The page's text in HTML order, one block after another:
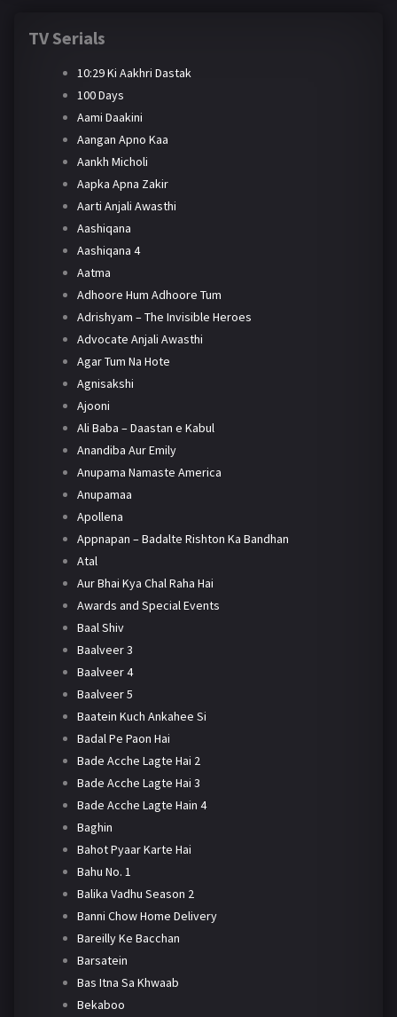
TV Serials
10:29 Ki Aakhri Dastak
100 Days
Aami Daakini
Aangan Apno Kaa
Aankh Micholi
Aapka Apna Zakir
Aarti Anjali Awasthi
Aashiqana
Aashiqana 4
Aatma
Adhoore Hum Adhoore Tum
Adrishyam – The Invisible Heroes
Advocate Anjali Awasthi
Agar Tum Na Hote
Agnisakshi
Ajooni
Ali Baba – Daastan e Kabul
Anandiba Aur Emily
Anupama Namaste America
Anupamaa
Apollena
Appnapan – Badalte Rishton Ka Bandhan
Atal
Aur Bhai Kya Chal Raha Hai
Awards and Special Events
Baal Shiv
Baalveer 3
Baalveer 4
Baalveer 5
Baatein Kuch Ankahee Si
Badal Pe Paon Hai
Bade Acche Lagte Hai 2
Bade Acche Lagte Hai 3
Bade Acche Lagte Hain 4
Baghin
Bahot Pyaar Karte Hai
Bahu No. 1
Balika Vadhu Season 2
Banni Chow Home Delivery
Bareilly Ke Bacchan
Barsatein
Bas Itna Sa Khwaab
Bekaboo